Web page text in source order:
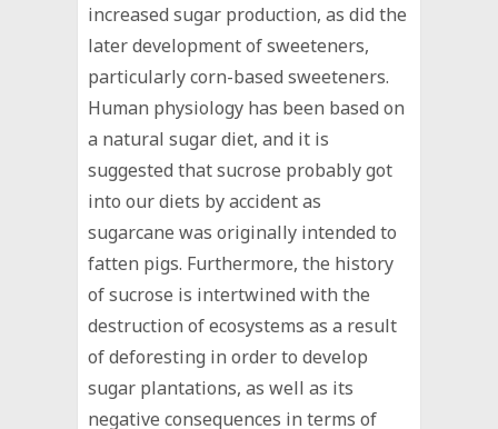
increased sugar production, as did the
later development of sweeteners,
particularly corn-based sweeteners.
Human physiology has been based on
a natural sugar diet, and it is
suggested that sucrose probably got
into our diets by accident as
sugarcane was originally intended to
fatten pigs. Furthermore, the history
of sucrose is intertwined with the
destruction of ecosystems as a result
of deforesting in order to develop
sugar plantations, as well as its
negative consequences in terms of